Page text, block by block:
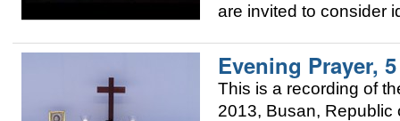
are invited to consider
Evening Prayer,
This is a recording of
2013, Busan, Republic